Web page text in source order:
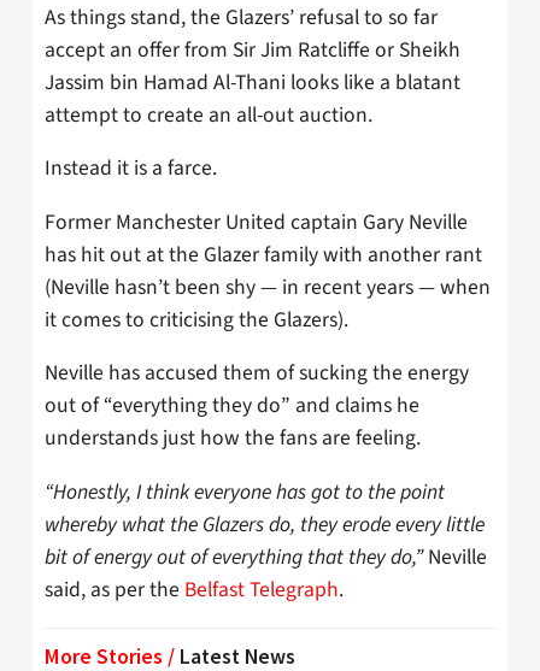
As things stand, the Glazers’ refusal to so far
accept an offer from Sir Jim Ratcliffe or Sheikh
Jassim bin Hamad Al-Thani looks like a blatant
attempt to create an all-out auction.
Instead it is a farce.
Former Manchester United captain Gary Neville
has hit out at the Glazer family with another rant
(Neville hasn’t been shy — in recent years — when
it comes to criticising the Glazers).
Neville has accused them of sucking the energy
out of “everything they do” and claims he
understands just how the fans are feeling.
“Honestly, I think everyone has got to the point
whereby what the Glazers do, they erode every little
bit of energy out of everything that they do,”Neville
said, as per the Belfast Telegraph.
More Stories / Latest News